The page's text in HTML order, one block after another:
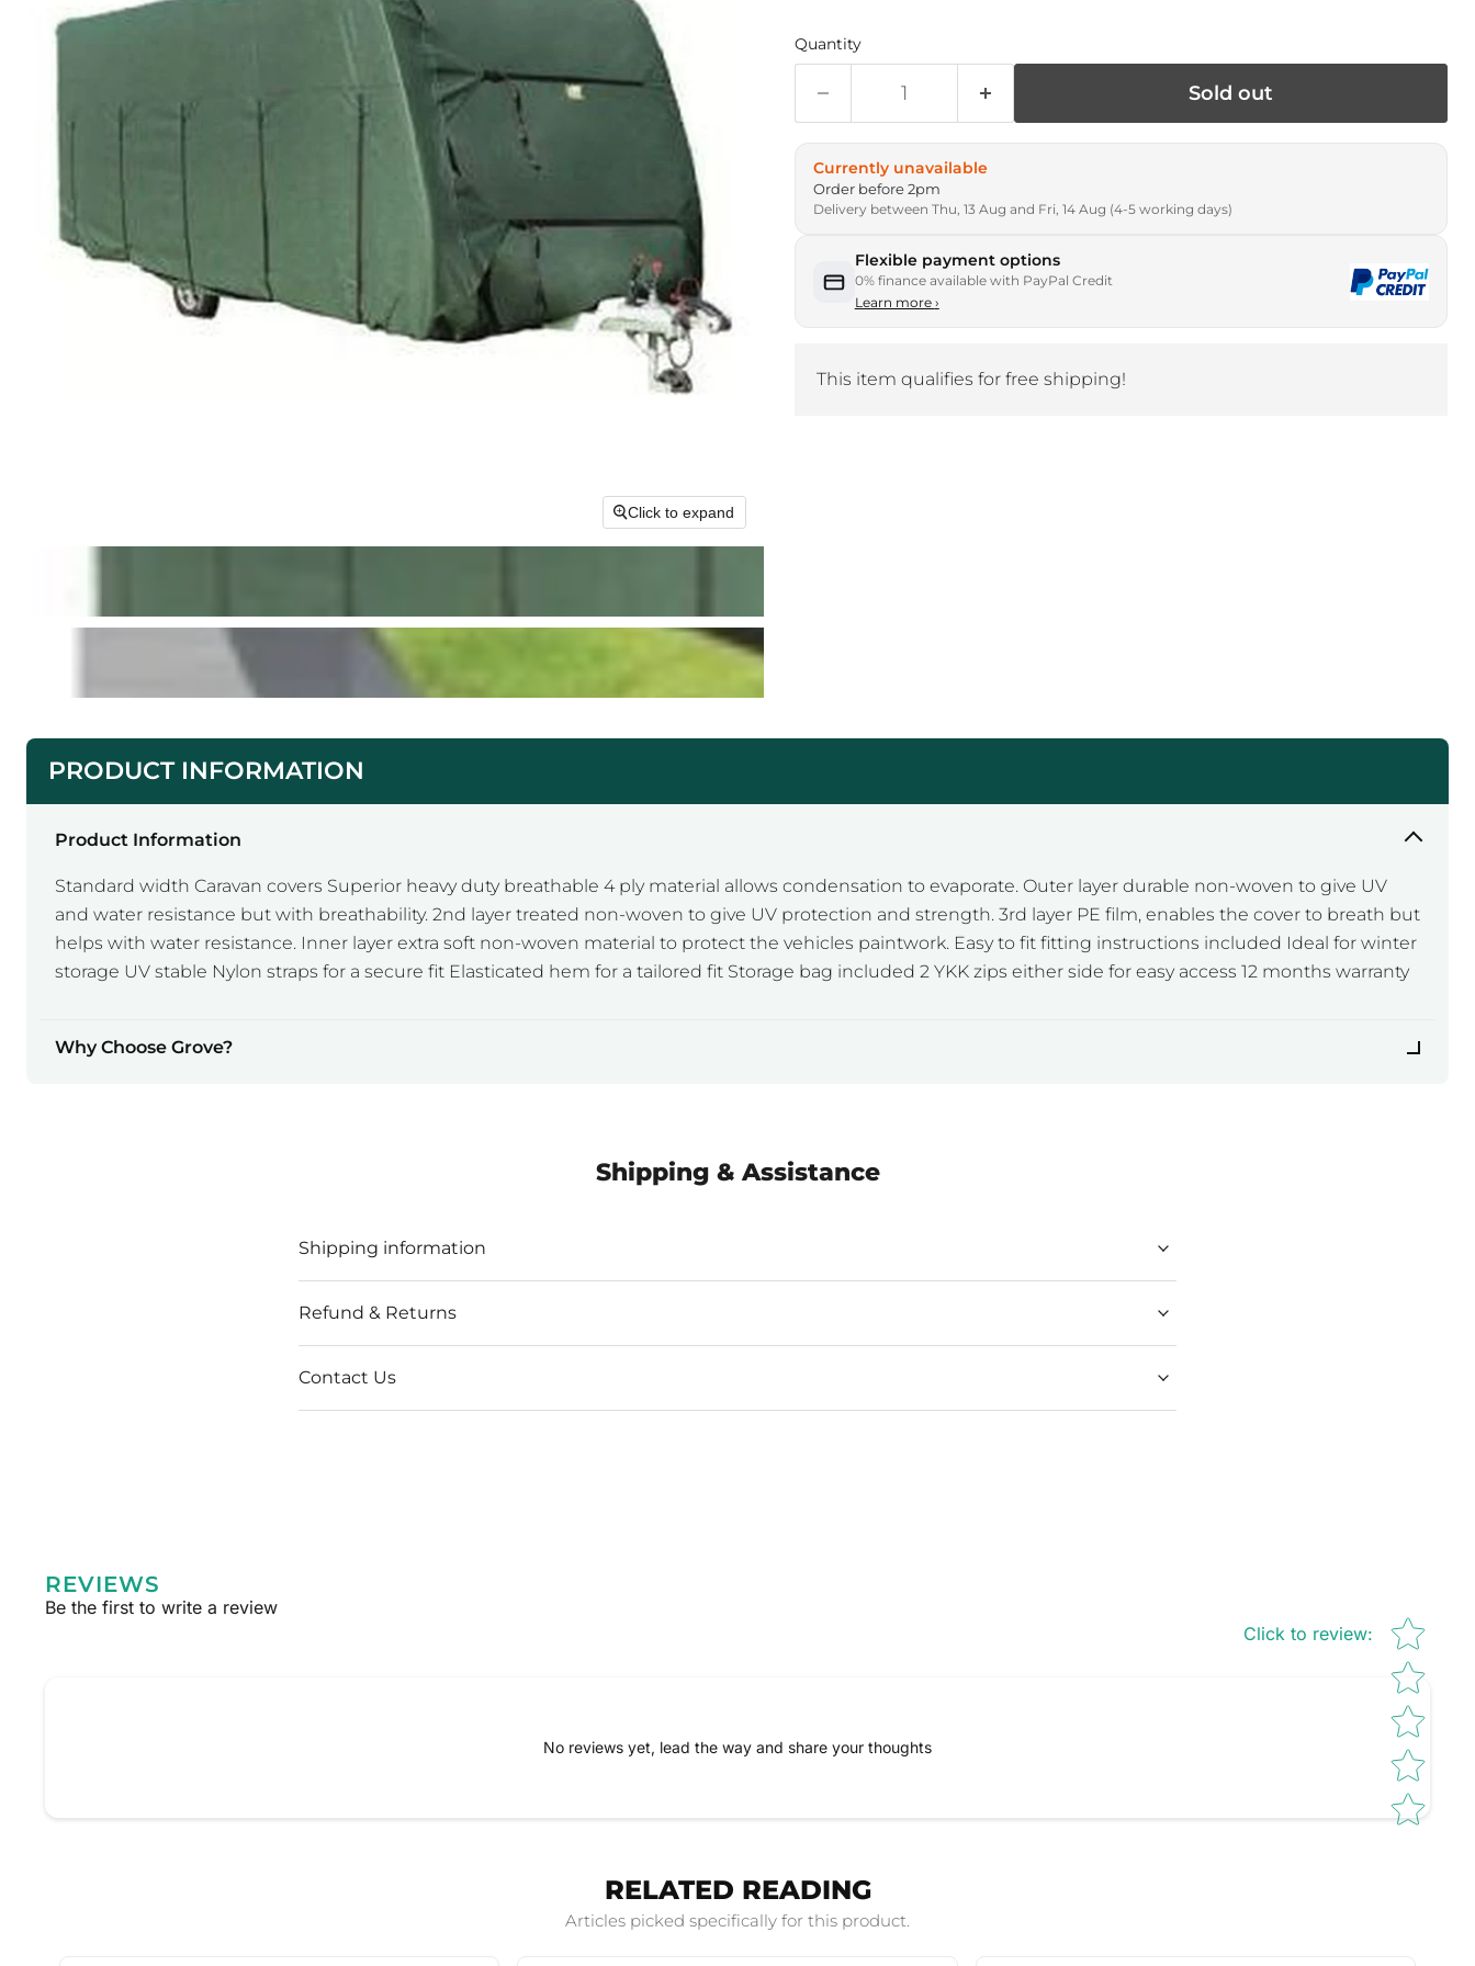
Click to expand
Quantity
Sold out
Currently unavailable
Order before 2pm
Delivery between Thu, 13 Aug and Fri, 14 Aug (4-5 working days)
Flexible payment options
0% finance available with PayPal Credit
Learn more ›
This item qualifies for free shipping!
PRODUCT INFORMATION
Product Information
Standard width Caravan covers Superior heavy duty breathable 4 ply material allows condensation to evaporate. Outer layer durable non-woven to give UV
and water resistance but with breathability. 2nd layer treated non-woven to give UV protection and strength. 3rd layer PE film, enables the cover to breath but
helps with water resistance. Inner layer extra soft non-woven material to protect the vehicles paintwork. Easy to fit fitting instructions included Ideal for winter
storage UV stable Nylon straps for a secure fit Elasticated hem for a tailored fit Storage bag included 2 YKK zips either side for easy access 12 months warranty
Why Choose Grove?
Shipping & Assistance
Shipping information
Refund & Returns
Contact Us
REVIEWS
Be the first to write a review
Click to review:
Star rating
No reviews yet, lead the way and share your thoughts
RELATED READING
Articles picked specifically for this product.